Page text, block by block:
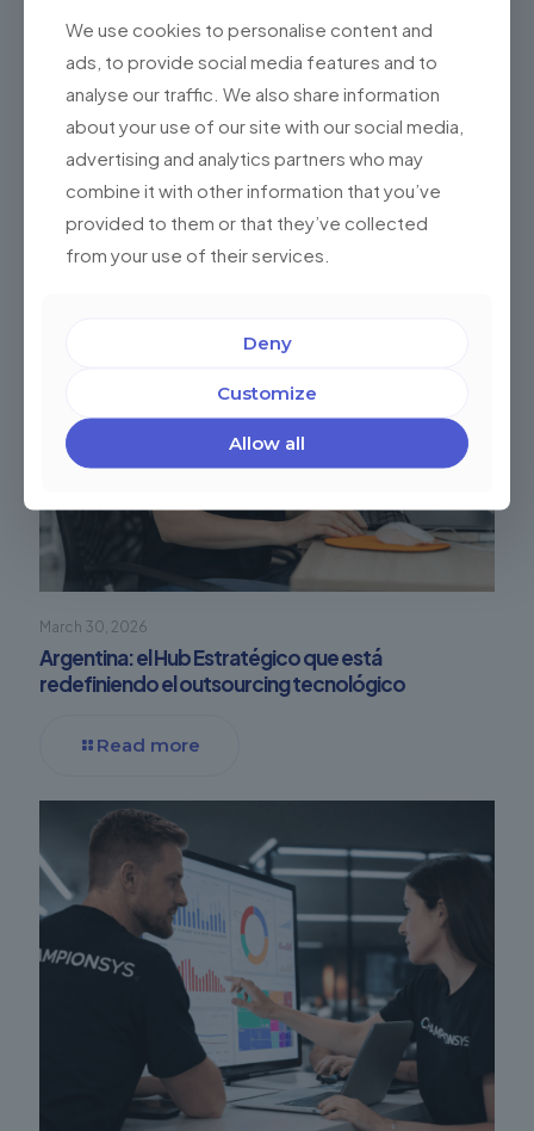
Related posts
March 30, 2026
Argentina: el Hub Estratégico que está
redefiniendo el outsourcing tecnológico
Read more
We use cookies to personalise content and
ads, to provide social media features and to
analyse our traffic. We also share information
about your use of our site with our social media,
advertising and analytics partners who may
combine it with other information that you’ve
provided to them or that they’ve collected
from your use of their services.
Deny
Customize
Allow all